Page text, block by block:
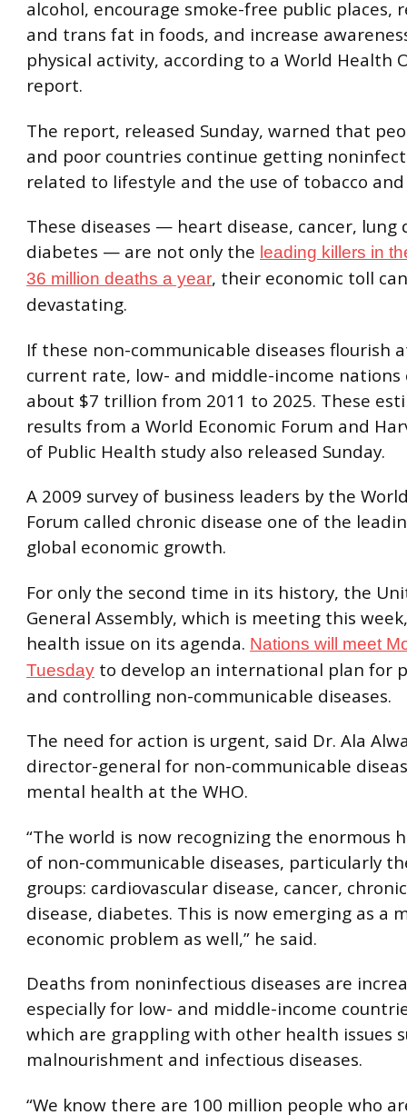
alcohol, encourage smoke-free public places,
and trans fat in foods, and increase
physical activity, according to a World Health
report.
The report, released Sunday, warned that
and poor countries continue getting
related to lifestyle and the use of tobacco
These diseases — heart disease, cancer, lung
diabetes — are not only the leading killers in
36 million deaths a year, their economic toll
devastating.
If these non-communicable diseases flourish
current rate, low- and middle-income nations
about $7 trillion from 2011 to 2025. These
results from a World Economic Forum and
of Public Health study also released Sunday.
A 2009 survey of business leaders by the
Forum called chronic disease one of the
global economic growth.
For only the second time in its history, the
General Assembly, which is meeting this
health issue on its agenda. Nations will meet
Tuesday to develop an international plan for
and controlling non-communicable diseases.
The need for action is urgent, said Dr. Ala
director-general for non-communicable
mental health at the WHO.
“The world is now recognizing the enormous
of non-communicable diseases, particularly
groups: cardiovascular disease, cancer,
disease, diabetes. This is now emerging as a
economic problem as well,” he said.
Deaths from noninfectious diseases are
especially for low- and middle-income
which are grappling with other health issues
malnourishment and infectious diseases.
“We know there are 100 million people who